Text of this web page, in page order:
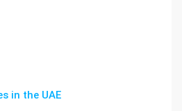
in the UAE